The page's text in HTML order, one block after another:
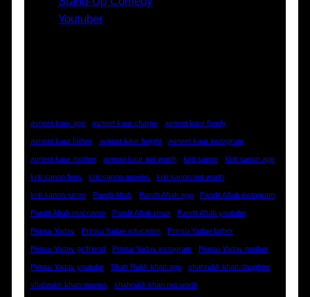
Youtuber
avneet kaur age avneet kaur charge avneet kaur family
avneet kaur father avneet kaur height avneet kaur instagram
avneet kaur mother avneet kaur net worth kriti sanon Kriti sanon age
kriti sanon fees kriti sanon movies kriti sanon net worth
kriti sanon sister Pandit Aftab Pandit Aftab age Pandit Aftab instagram
Pandit Aftab real name Pandit Aftab rewa Pandit Aftab youtube
Prinsu Yadav Prinsu Yadav education Prinsu Yadav father
Prinsu Yadav girlfriend Prinsu Yadav instagram Prinsu Yadav mother
Prinsu Yadav youtube Shah Rukh khan age shahrukh khan daughter
shahrukh khan movies shahrukh khan net worth